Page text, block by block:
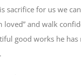
sacrifice for us we
loved” and walk
good works he has